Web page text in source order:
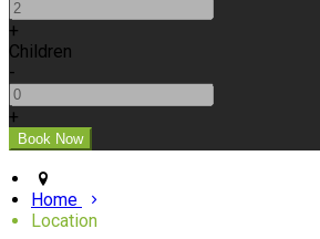
+
Children
-
+
Home
Location